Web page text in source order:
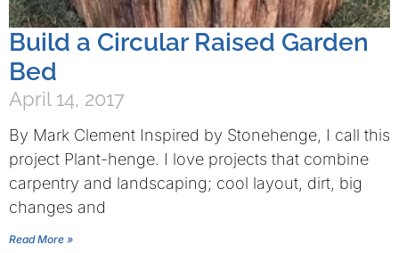
Build a Circular Raised Garden
Bed
April 14, 2017
By Mark Clement Inspired by Stonehenge, I call this
project Plant-henge. I love projects that combine
carpentry and landscaping; cool layout, dirt, big
changes and
Read More »